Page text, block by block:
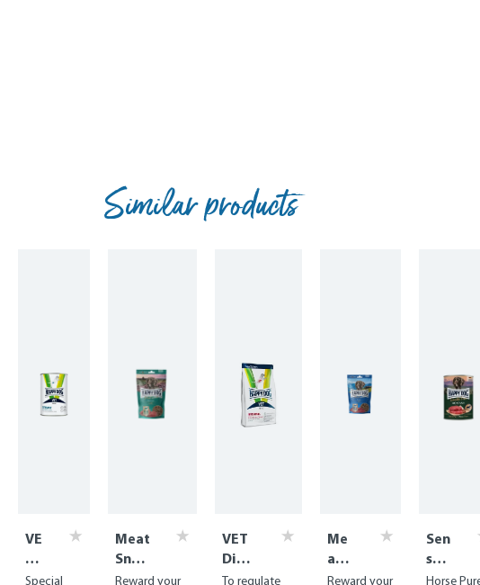
Similar products
VE
T
Di
Special
Meat
Snac
k
Reward your
VET
Diet
Inte
To regulate
Me
at
Sna
Reward your
Sen
sibl
e
Horse